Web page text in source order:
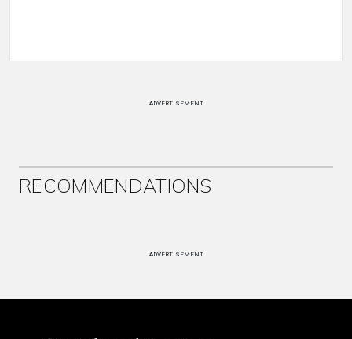
ADVERTISEMENT
RECOMMENDATIONS
ADVERTISEMENT